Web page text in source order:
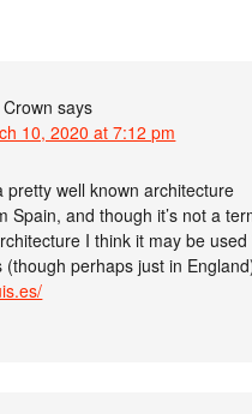
says
10, 2020 at 7:12 pm
pretty well known architecture
Spain, and though it’s not a
I think it may be used
(though perhaps just in